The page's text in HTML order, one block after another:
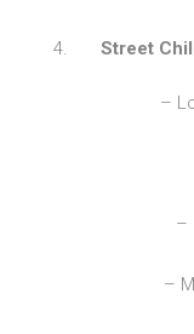
Street
–
–
–